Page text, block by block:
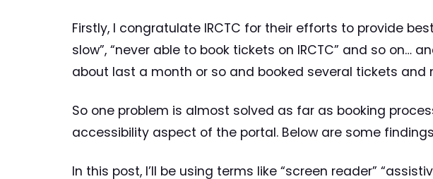
Firstly, I congratulate IRCTC for their efforts to provide
slow”, “never able to book tickets on IRCTC” and so
about last a month or so and booked several tickets
So one problem is almost solved as far as booking
accessibility aspect of the portal. Below are some
In this post, I’ll be using terms like “screen reader”